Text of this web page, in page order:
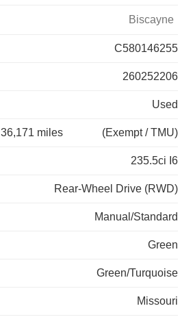
Biscayne
C580146255
260252206
Used
36,171 miles (Exempt / TMU)
235.5ci I6
Rear-Wheel Drive (RWD)
Manual/Standard
Green
Green/Turquoise
Missouri